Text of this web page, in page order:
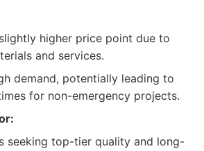
higher price point due to
and services.
demand, potentially leading to
for non-emergency projects.
seeking top-tier quality and long-